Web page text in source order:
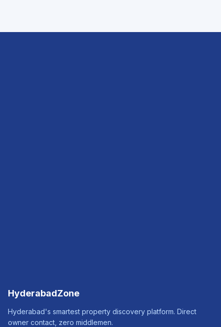
HyderabadZone
Hyderabad's smartest property discovery platform. Direct
owner contact, zero middlemen.